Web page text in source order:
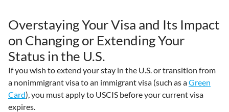
Overstaying Your Visa and Its Impact
on Changing or Extending Your
Status in the U.S.
If you wish to extend your stay in the U.S. or transition from
a nonimmigrant visa to an immigrant visa (such as aGreen
Card), you must apply to USCIS before your current visa
expires.